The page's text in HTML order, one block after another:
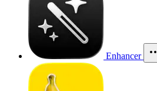
Enhancer